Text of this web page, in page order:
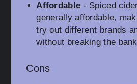
Affordable - Spiced
generally affordable,
try out different brands
without breaking the
Cons